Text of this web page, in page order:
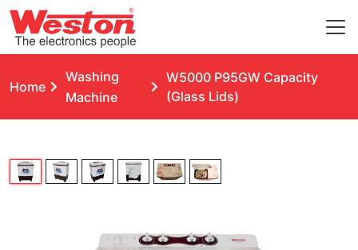
Home
Washing
Machine
W5000 P95GW Capacity
(Glass Lids)